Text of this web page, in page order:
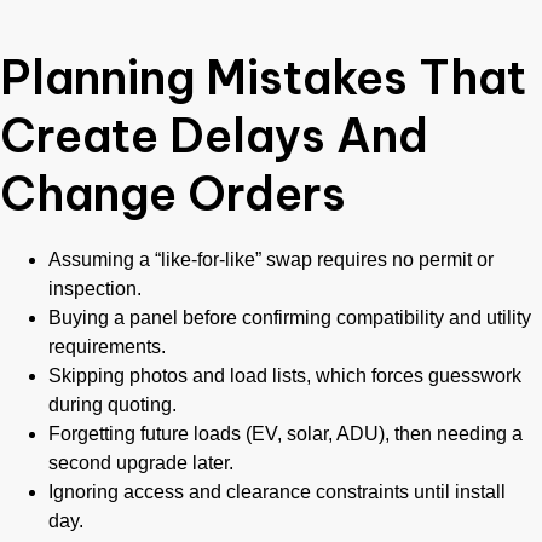
Planning Mistakes That
Create Delays And
Change Orders
Assuming a “like-for-like” swap requires no permit or
inspection.
Buying a panel before confirming compatibility and utility
requirements.
Skipping photos and load lists, which forces guesswork
during quoting.
Forgetting future loads (EV, solar, ADU), then needing a
second upgrade later.
Ignoring access and clearance constraints until install
day.